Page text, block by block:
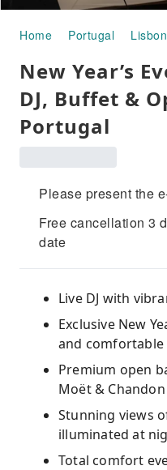
Home Portugal Lisbon
New Year’s
DJ, Buffet &
Portugal
Please present the
Free cancellation 3
date
Live DJ with
Exclusive New
and
Premium open
Moët &
Stunning views
illuminated at
Total comfort